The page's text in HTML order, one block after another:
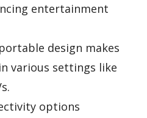
entertainment
design makes
various settings like
options